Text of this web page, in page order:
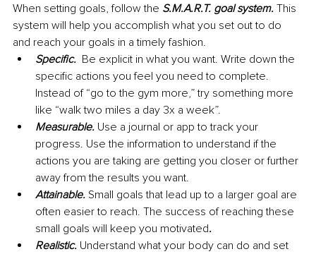
When setting goals, follow the S.M.A.R.T. goal system. This
system will help you accomplish what you set out to do
and reach your goals in a timely fashion.
Specific. Be explicit in what you want. Write down the
specific actions you feel you need to complete.
Instead of “go to the gym more,” try something more
like “walk two miles a day 3x a week”.
Measurable. Use a journal or app to track your
progress. Use the information to understand if the
actions you are taking are getting you closer or further
away from the results you want.
Attainable. Small goals that lead up to a larger goal are
often easier to reach. The success of reaching these
small goals will keep you motivated.
Realistic. Understand what your body can do and set